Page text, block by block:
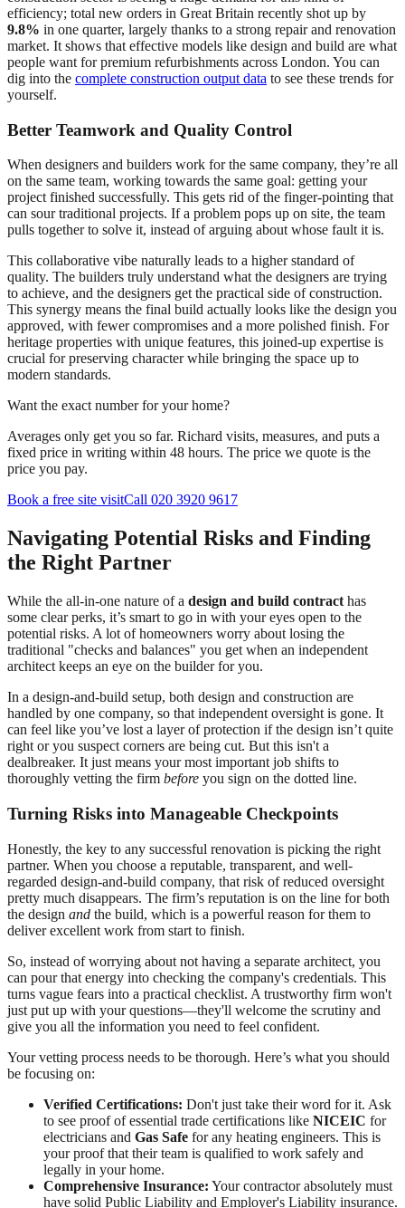
efficiency; total new orders in Great Britain recently shot up by
9.8% in one quarter, largely thanks to a strong repair and renovation
market. It shows that effective models like design and build are what
people want for premium refurbishments across London. You can
dig into the complete construction output data to see these trends for
yourself.
Better Teamwork and Quality Control
When designers and builders work for the same company, they’re all
on the same team, working towards the same goal: getting your
project finished successfully. This gets rid of the finger-pointing that
can sour traditional projects. If a problem pops up on site, the team
pulls together to solve it, instead of arguing about whose fault it is.
This collaborative vibe naturally leads to a higher standard of
quality. The builders truly understand what the designers are trying
to achieve, and the designers get the practical side of construction.
This synergy means the final build actually looks like the design you
approved, with fewer compromises and a more polished finish. For
heritage properties with unique features, this joined-up expertise is
crucial for preserving character while bringing the space up to
modern standards.
Want the exact number for your home?
Averages only get you so far. Richard visits, measures, and puts a
fixed price in writing within 48 hours. The price we quote is the
price you pay.
Book a free site visitCall 020 3920 9617
Navigating Potential Risks and Finding
the Right Partner
While the all-in-one nature of a design and build contract has
some clear perks, it’s smart to go in with your eyes open to the
potential risks. A lot of homeowners worry about losing the
traditional "checks and balances" you get when an independent
architect keeps an eye on the builder for you.
In a design-and-build setup, both design and construction are
handled by one company, so that independent oversight is gone. It
can feel like you’ve lost a layer of protection if the design isn’t quite
right or you suspect corners are being cut. But this isn't a
dealbreaker. It just means your most important job shifts to
thoroughly vetting the firm before you sign on the dotted line.
Turning Risks into Manageable Checkpoints
Honestly, the key to any successful renovation is picking the right
partner. When you choose a reputable, transparent, and well-
regarded design-and-build company, that risk of reduced oversight
pretty much disappears. The firm’s reputation is on the line for both
the design and the build, which is a powerful reason for them to
deliver excellent work from start to finish.
So, instead of worrying about not having a separate architect, you
can pour that energy into checking the company's credentials. This
turns vague fears into a practical checklist. A trustworthy firm won't
just put up with your questions—they'll welcome the scrutiny and
give you all the information you need to feel confident.
Your vetting process needs to be thorough. Here’s what you should
be focusing on:
Verified Certifications: Don't just take their word for it. Ask
to see proof of essential trade certifications like NICEIC for
electricians and Gas Safe for any heating engineers. This is
your proof that their team is qualified to work safely and
legally in your home.
Comprehensive Insurance: Your contractor absolutely must
have solid Public Liability and Employer's Liability insurance.